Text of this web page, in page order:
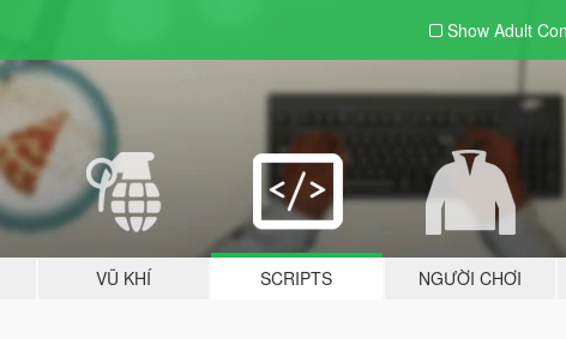
Show Adult
VŨ KHÍ SCRIPTS NGƯỜI CHƠI